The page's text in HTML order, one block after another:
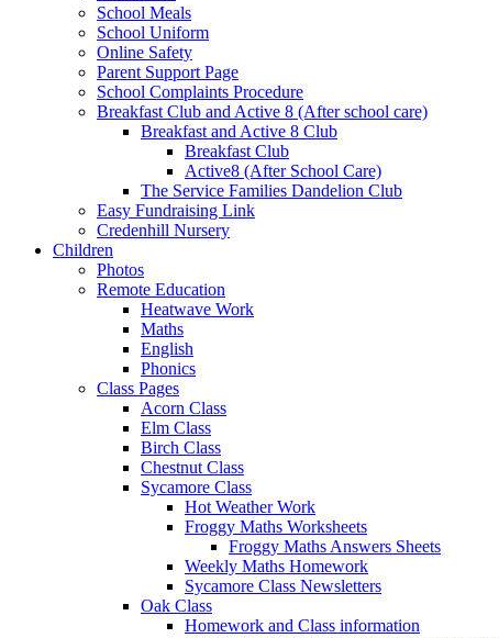
School Meals
School Uniform
Online Safety
Parent Support Page
School Complaints Procedure
Breakfast Club and Active 8 (After school care)
Breakfast and Active 8 Club
Breakfast Club
Active8 (After School Care)
The Service Families Dandelion Club
Easy Fundraising Link
Credenhill Nursery
Children
Photos
Remote Education
Heatwave Work
Maths
English
Phonics
Class Pages
Acorn Class
Elm Class
Birch Class
Chestnut Class
Sycamore Class
Hot Weather Work
Froggy Maths Worksheets
Froggy Maths Answers Sheets
Weekly Maths Homework
Sycamore Class Newsletters
Oak Class
Homework and Class information